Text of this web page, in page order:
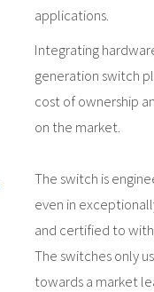
applications.
Integrating
generation switch
cost of ownership
on the market.
The switch is
even in
and certified to
The switches only
towards a market